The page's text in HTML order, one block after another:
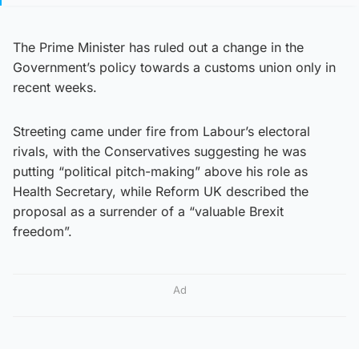
The Prime Minister has ruled out a change in the
Government’s policy towards a customs union only in
recent weeks.
Streeting came under fire from Labour’s electoral
rivals, with the Conservatives suggesting he was
putting “political pitch-making” above his role as
Health Secretary, while Reform UK described the
proposal as a surrender of a “valuable Brexit
freedom”.
Ad